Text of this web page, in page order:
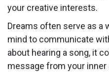
your creative interests.
Dreams often serve as a
mind to communicate
about hearing a song, it
message from your